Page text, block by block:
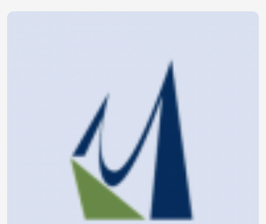
Image